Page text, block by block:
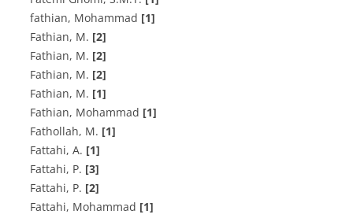
fathian, Mohammad [1]
F‌a‌t‌h‌i‌a‌n, M. [2]
F‌a‌t‌h‌i‌a‌n, M. [2]
F‌a‌t‌h‌i‌a‌n, M. [2]
Fathian, M. [1]
Fathian, Mohammad [1]
F‌a‌t‌h‌o‌l‌l‌a‌h, M. [1]
F‌a‌t‌t‌a‌h‌i, A. [1]
F‌a‌t‌t‌a‌h‌i, P. [3]
F‌a‌t‌t‌a‌h‌i, P. [2]
Fattahi, Mohammad [1]